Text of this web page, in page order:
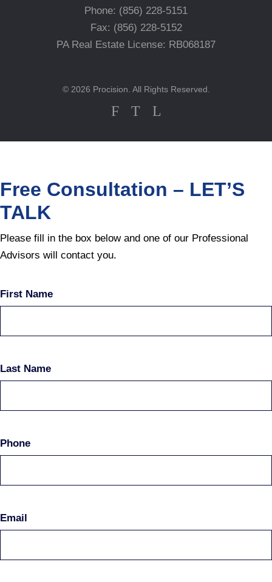
Phone: (856) 228-5151
Fax: (856) 228-5152
PA Real Estate License: RB068187
© 2026 Procision. All Rights Reserved.
F T L
Free Consultation – LET’S
TALK
Please fill in the box below and one of our Professional
Advisors will contact you.
First Name
Last Name
Phone
Email